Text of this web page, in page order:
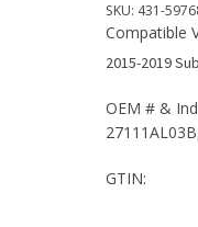
SKU: 431-
Compatible
2015-2019
OEM # &
GTIN: